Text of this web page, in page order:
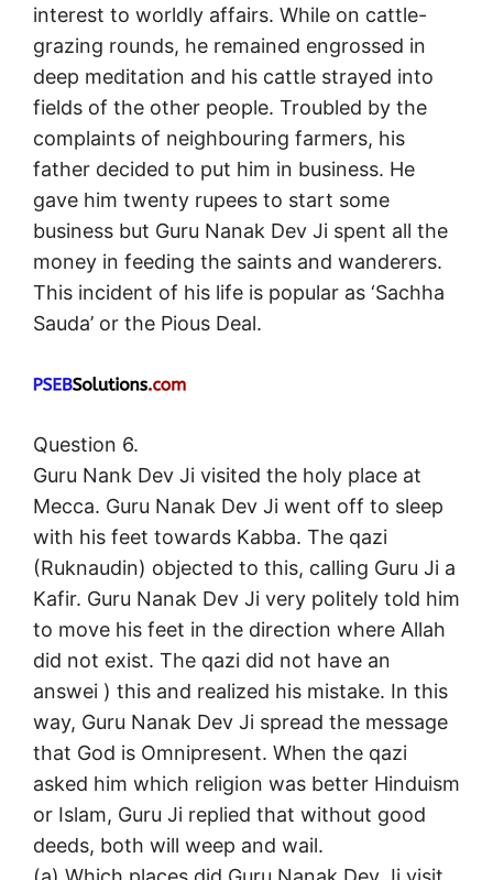
interest to worldly affairs. While on cattle-
grazing rounds, he remained engrossed in
deep meditation and his cattle strayed into
fields of the other people. Troubled by the
complaints of neighbouring farmers, his
father decided to put him in business. He
gave him twenty rupees to start some
business but Guru Nanak Dev Ji spent all the
money in feeding the saints and wanderers.
This incident of his life is popular as ‘Sachha
Sauda’ or the Pious Deal.
Question 6.
Guru Nank Dev Ji visited the holy place at
Mecca. Guru Nanak Dev Ji went off to sleep
with his feet towards Kabba. The qazi
(Ruknaudin) objected to this, calling Guru Ji a
Kafir. Guru Nanak Dev Ji very politely told him
to move his feet in the direction where Allah
did not exist. The qazi did not have an
answei ) this and realized his mistake. In this
way, Guru Nanak Dev Ji spread the message
that God is Omnipresent. When the qazi
asked him which religion was better Hinduism
or Islam, Guru Ji replied that without good
deeds, both will weep and wail.